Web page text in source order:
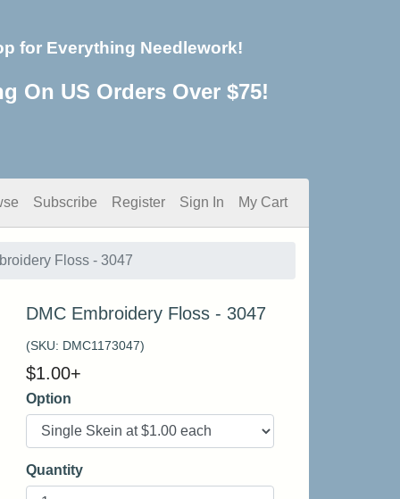
for Everything Needlework!
On US Orders Over $75!
Subscribe Register Sign In My Cart
Floss - 3047
DMC Embroidery Floss - 3047
(SKU: DMC1173047)
$1.00+
Option
Quantity